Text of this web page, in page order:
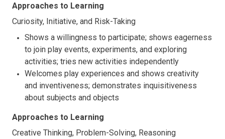
Approaches to Learning
Curiosity, Initiative, and Risk-Taking
Shows a willingness to participate; shows eagerness
to join play events, experiments, and exploring
activities; tries new activities independently
Welcomes play experiences and shows creativity
and inventiveness; demonstrates inquisitiveness
about subjects and objects
Approaches to Learning
Creative Thinking, Problem-Solving, Reasoning